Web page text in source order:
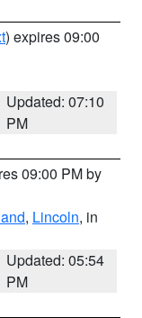
) expires 09:00
Updated: 07:10
PM
09:00 PM by
, Lincoln, in
Updated: 05:54
PM